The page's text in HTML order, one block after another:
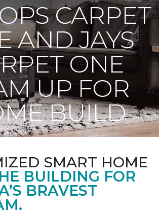
CARPET
AND JAYS
ONE
UP FOR
BUILD
SMART HOME
BUILDING FOR
BRAVEST